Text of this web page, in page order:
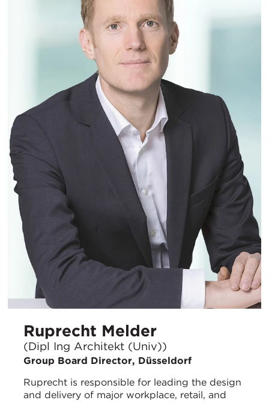
Ruprecht Melder
(Dipl Ing Architekt (Univ))
Group Board Director, Düsseldorf
Ruprecht is responsible for leading the design
and delivery of major workplace, retail, and